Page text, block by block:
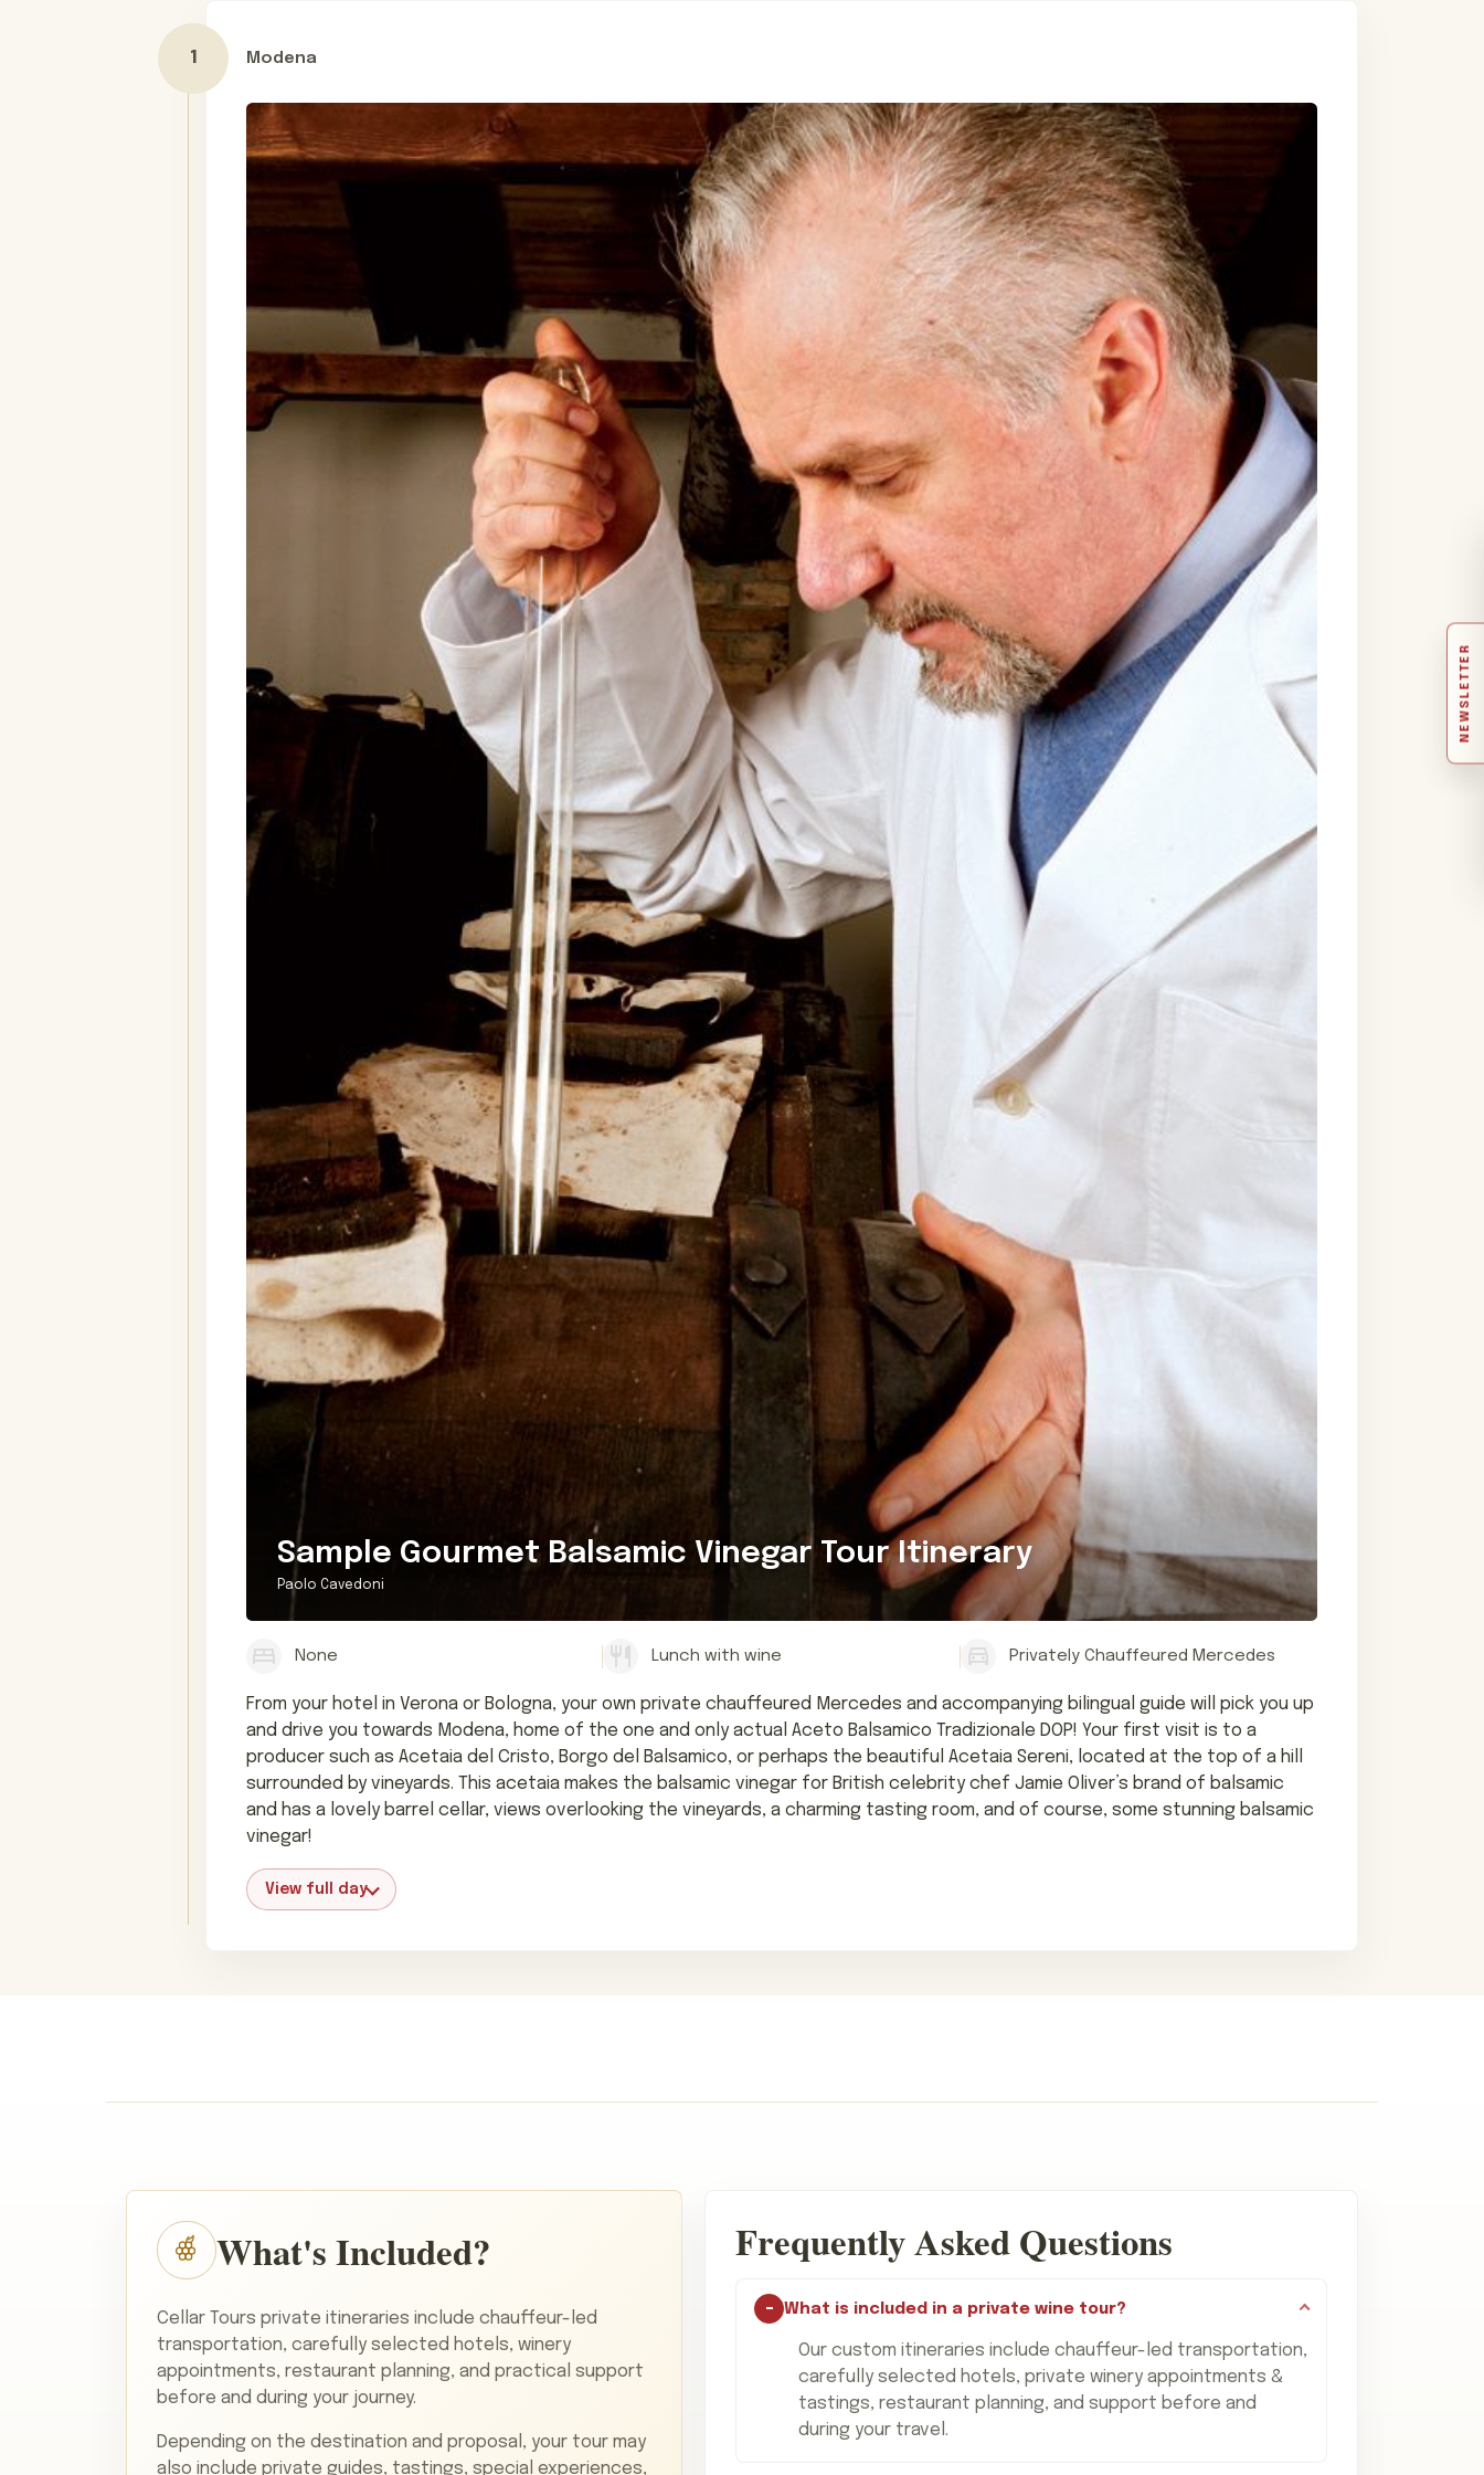
NEWSLETTER
Day 1Modena
Sample Gourmet Balsamic Vinegar Tour Itinerary
Paolo Cavedoni
None Lunch with wine Privately Chauffeured Mercedes
From your hotel in Verona or Bologna, your own private chauffeured Mercedes and accompanying bilingual guide will pick you up
and drive you towards Modena, home of the one and only actual Aceto Balsamico Tradizionale DOP! Your first visit is to a
producer such as Acetaia del Cristo, Borgo del Balsamico, or perhaps the beautiful Acetaia Sereni, located at the top of a hill
surrounded by vineyards. This acetaia makes the balsamic vinegar for British celebrity chef Jamie Oliver’s brand of balsamic
and has a lovely barrel cellar, views overlooking the vineyards, a charming tasting room, and of course, some stunning balsamic
vinegar!
View full day
What's Included?
Cellar Tours private itineraries include chauffeur-led
transportation, carefully selected hotels, winery
appointments, restaurant planning, and practical support
before and during your journey.
Depending on the destination and proposal, your tour may
also include private guides, tastings, special experiences,
Frequently Asked Questions
What is included in a private wine tour?
Our custom itineraries include chauffeur-led transportation,
carefully selected hotels, private winery appointments &
tastings, restaurant planning, and support before and
during your travel.